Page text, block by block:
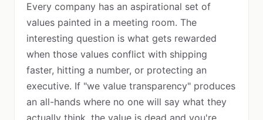
Every company has an aspirational set of
values painted in a meeting room. The
interesting question is what gets rewarded
when those values conflict with shipping
faster, hitting a number, or protecting an
executive. If "we value transparency" produces
an all-hands where no one will say what they
actually think, the value is dead and you're